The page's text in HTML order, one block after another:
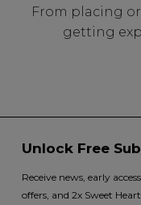
From placing
getting
Unlock Free
Receive news, early
offers, and 2x Sweet